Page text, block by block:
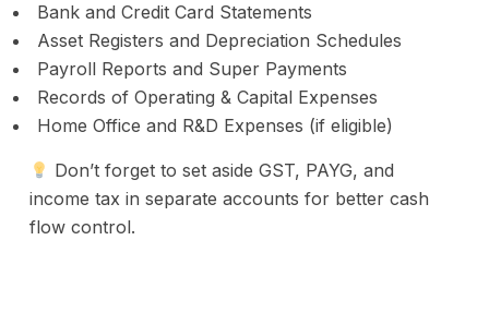
Bank and Credit Card Statements
Asset Registers and Depreciation Schedules
Payroll Reports and Super Payments
Records of Operating & Capital Expenses
Home Office and R&D Expenses (if eligible)
Don’t forget to set aside GST, PAYG, and
income tax in separate accounts for better cash
flow control.